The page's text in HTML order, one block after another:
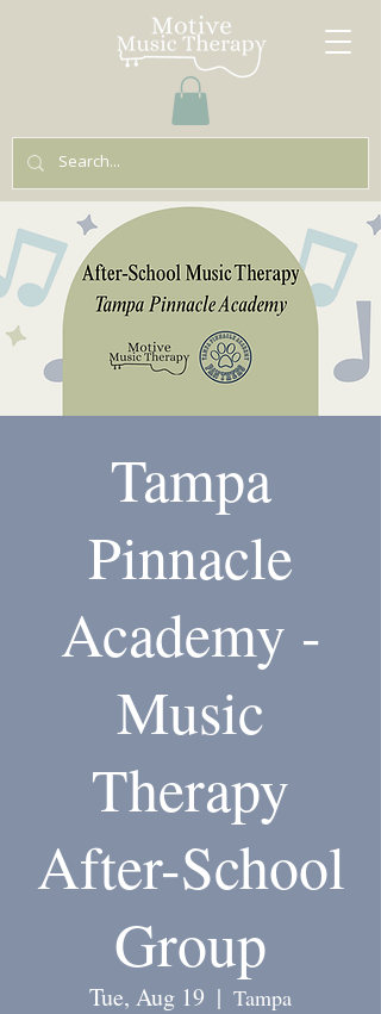
Tampa
Pinnacle
Academy -
Music
Therapy
After-School
Group
Tue, Aug 19
  |
Tampa